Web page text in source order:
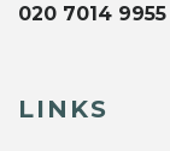
020 7014 9955
LINKS